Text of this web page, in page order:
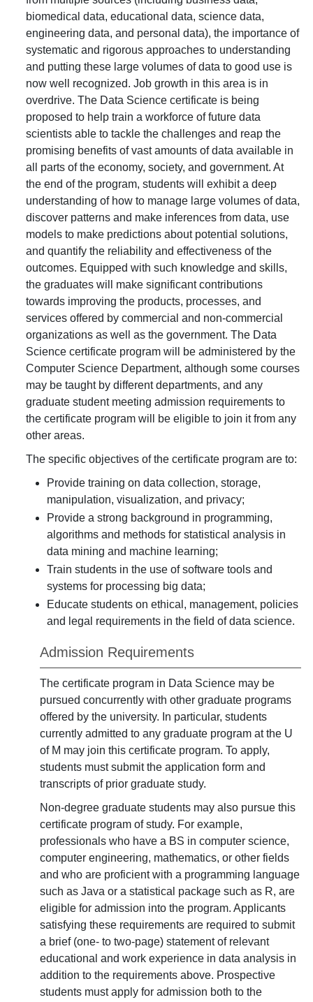
biomedical data, educational data, science data,
engineering data, and personal data), the importance of
systematic and rigorous approaches to understanding
and putting these large volumes of data to good use is
now well recognized. Job growth in this area is in
overdrive. The Data Science certificate is being
proposed to help train a workforce of future data
scientists able to tackle the challenges and reap the
promising benefits of vast amounts of data available in
all parts of the economy, society, and government. At
the end of the program, students will exhibit a deep
understanding of how to manage large volumes of data,
discover patterns and make inferences from data, use
models to make predictions about potential solutions,
and quantify the reliability and effectiveness of the
outcomes. Equipped with such knowledge and skills,
the graduates will make significant contributions
towards improving the products, processes, and
services offered by commercial and non-commercial
organizations as well as the government. The Data
Science certificate program will be administered by the
Computer Science Department, although some courses
may be taught by different departments, and any
graduate student meeting admission requirements to
the certificate program will be eligible to join it from any
other areas.
The specific objectives of the certificate program are to:
Provide training on data collection, storage,
manipulation, visualization, and privacy;
Provide a strong background in programming,
algorithms and methods for statistical analysis in
data mining and machine learning;
Train students in the use of software tools and
systems for processing big data;
Educate students on ethical, management, policies
and legal requirements in the field of data science.
Admission Requirements
The certificate program in Data Science may be
pursued concurrently with other graduate programs
offered by the university. In particular, students
currently admitted to any graduate program at the U
of M may join this certificate program. To apply,
students must submit the application form and
transcripts of prior graduate study.
Non-degree graduate students may also pursue this
certificate program of study. For example,
professionals who have a BS in computer science,
computer engineering, mathematics, or other fields
and who are proficient with a programming language
such as Java or a statistical package such as R, are
eligible for admission into the program. Applicants
satisfying these requirements are required to submit
a brief (one- to two-page) statement of relevant
educational and work experience in data analysis in
addition to the requirements above. Prospective
students must apply for admission both to the